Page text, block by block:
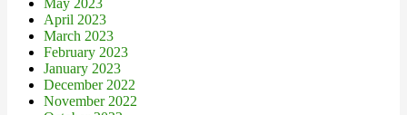
May 2023
April 2023
March 2023
February 2023
January 2023
December 2022
November 2022